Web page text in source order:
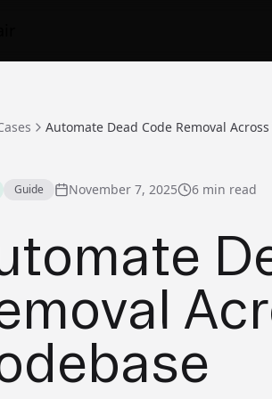
Guide November 7, 2025 6 min read